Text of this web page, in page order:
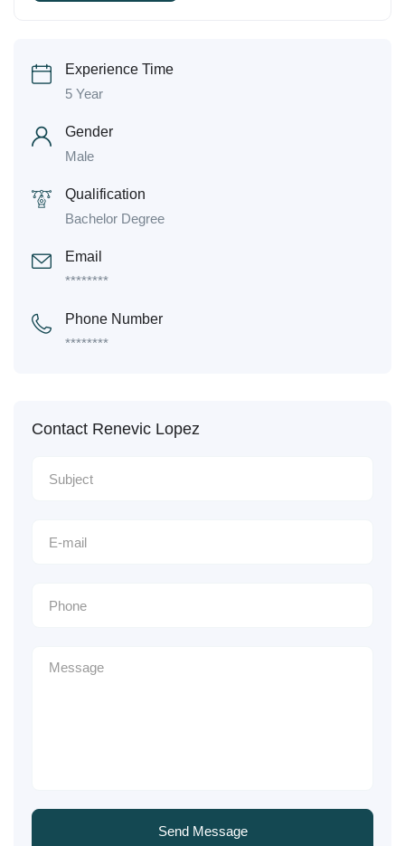
Experience Time
5 Year
Gender
Male
Qualification
Bachelor Degree
Email
********
Phone Number
********
Contact Renevic Lopez
Send Message